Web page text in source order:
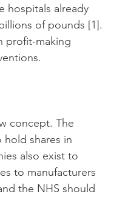
hospitals already
of pounds [1].
profit-making
concept. The
shares in
also exist to
to manufacturers
the NHS should